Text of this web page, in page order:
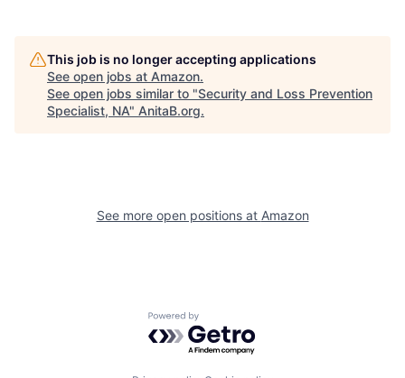
This job is no longer accepting applications
See open jobs at Amazon.
See open jobs similar to "Security and Loss Prevention
Specialist, NA" AnitaB.org.
See more open positions at Amazon
Powered by Getro.com